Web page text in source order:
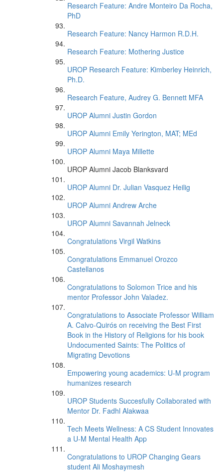
Research Feature: Andre Monteiro Da Rocha,
PhD
Research Feature: Nancy Harmon R.D.H.
Research Feature: Mothering Justice
UROP Research Feature: Kimberley Heinrich,
Ph.D.
Research Feature, Audrey G. Bennett MFA
UROP Alumni Justin Gordon
UROP Alumni Emily Yerington, MAT; MEd
UROP Alumni Maya Millette
UROP Alumni Jacob Blanksvard
UROP Alumni Dr. Julian Vasquez Heilig
UROP Alumni Andrew Arche
UROP Alumni Savannah Jelneck
Congratulations Virgil Watkins
Congratulations Emmanuel Orozco
Castellanos
Congratulations to Solomon Trice and his
mentor Professor John Valadez.
Congratulations to Associate Professor William
A. Calvo-Quirós on receiving the Best First
Book in the History of Religions for his book
Undocumented Saints: The Politics of
Migrating Devotions
Empowering young academics: U-M program
humanizes research
UROP Students Succesfully Collaborated with
Mentor Dr. Fadhl Alakwaa
Tech Meets Wellness: A CS Student Innovates
a U-M Mental Health App
Congratulations to UROP Changing Gears
student Ali Moshaymesh